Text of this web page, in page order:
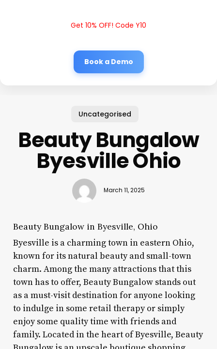
Get 10% OFF! Code Y10
Book a Demo
Uncategorised
Beauty Bungalow
Byesville Ohio
March 11, 2025
Beauty Bungalow in Byesville, Ohio
Byesville is a charming town in eastern Ohio,
known for its natural beauty and small-town
charm. Among the many attractions that this
town has to offer, Beauty Bungalow stands out
as a must-visit destination for anyone looking
to indulge in some retail therapy or simply
enjoy some quality time with friends and
family. Located in the heart of Byesville, Beauty